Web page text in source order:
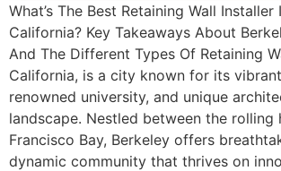
What’s The Best Retaining Wall Installer
California? Key Takeaways About
And The Different Types Of Retaining
California, is a city known for its
renowned university, and unique
landscape. Nestled between the rolling
Francisco Bay, Berkeley offers
dynamic community that thrives on